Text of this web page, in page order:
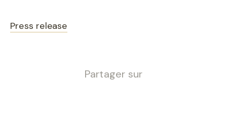
Press release
Partager sur